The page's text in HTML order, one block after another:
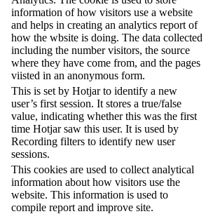
information of how visitors use a website
and helps in creating an analytics report of
how the wbsite is doing. The data collected
including the number visitors, the source
where they have come from, and the pages
viisted in an anonymous form.
This is set by Hotjar to identify a new
user’s first session. It stores a true/false
value, indicating whether this was the first
time Hotjar saw this user. It is used by
Recording filters to identify new user
sessions.
This cookies are used to collect analytical
information about how visitors use the
website. This information is used to
compile report and improve site.